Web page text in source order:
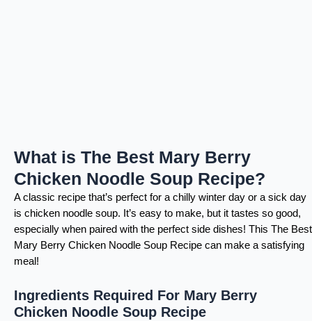
What is The Best Mary Berry
Chicken Noodle Soup Recipe?
A classic recipe that’s perfect for a chilly winter day or a sick day
is chicken noodle soup. It’s easy to make, but it tastes so good,
especially when paired with the perfect side dishes! This The Best
Mary Berry Chicken Noodle Soup Recipe can make a satisfying
meal!
Ingredients Required For Mary Berry
Chicken Noodle Soup Recipe